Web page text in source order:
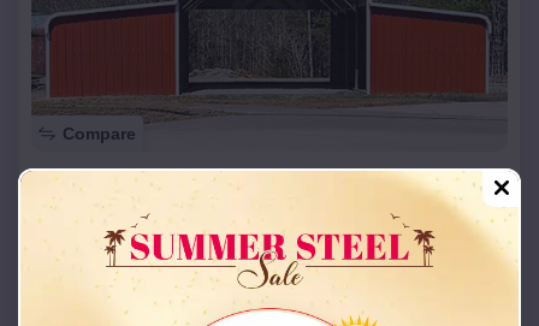
Compare
42x26x12 Regular Roof Barn
Starting Price:
Location: Davidson,Oklahoma
(208) 572-1441 View Details